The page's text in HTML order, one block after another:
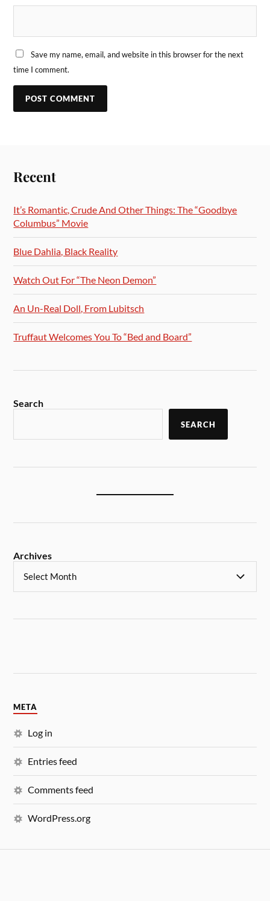
Save my name, email, and website in this browser for the next
time I comment.
Recent
It’s Romantic, Crude And Other Things: The “Goodbye
Columbus” Movie
Blue Dahlia, Black Reality
Watch Out For “The Neon Demon”
An Un-Real Doll, From Lubitsch
Truffaut Welcomes You To “Bed and Board”
Search
SEARCH
Archives
META
Log in
Entries feed
Comments feed
WordPress.org